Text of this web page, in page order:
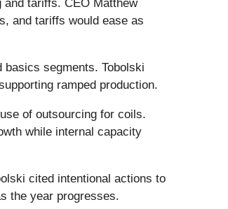
tariffs. CEO Matthew
and tariffs would ease as
segments. Tobolski
ramped production.
of outsourcing for coils.
while internal capacity
cited intentional actions to
the year progresses.